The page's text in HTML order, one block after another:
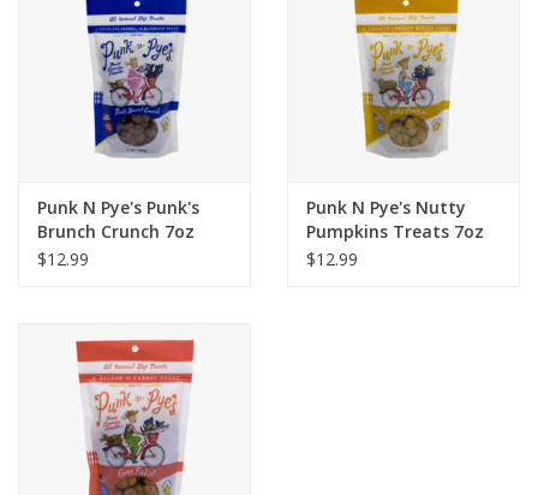
Punk N Pye's Punk's
Brunch Crunch 7oz
$12.99
Punk N Pye's Nutty
Pumpkins Treats 7oz
$12.99